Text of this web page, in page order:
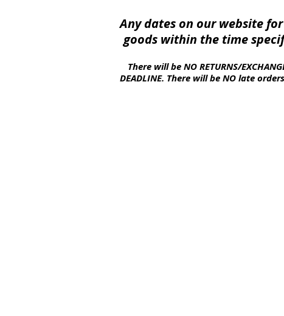
Any dates on our website
goods within the time
There will be NORETURNS/
DEADLINE. There will be NO lateorders